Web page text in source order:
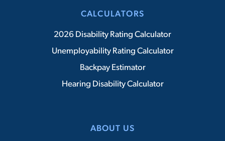
CALCULATORS
2026 Disability Rating Calculator
Unemployability Rating Calculator
Backpay Estimator
Hearing Disability Calculator
ABOUT US